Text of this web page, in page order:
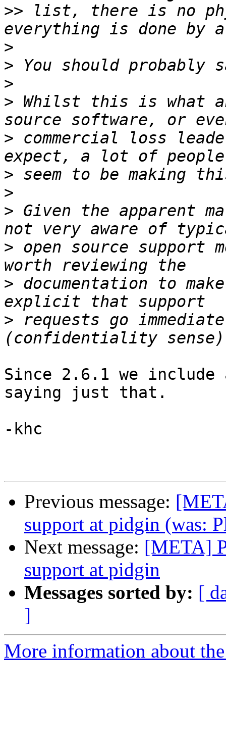
>> list, there is no
>
>
>
> Whilst this is what
> commercial loss
>
>
> Given the apparent
> open source support
> documentation to
> requests go
Since 2.6.1 we include
saying just that.
-khc
Previous message:
support at pidgin (was:
Next message: [META]
support at pidgin
Messages sorted by: [
]
More information about